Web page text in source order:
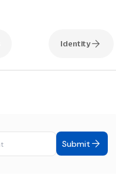
Identity
Submit